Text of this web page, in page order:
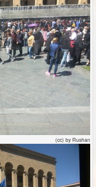
(cc) by Rushan